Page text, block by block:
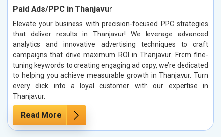
Paid Ads/PPC in Thanjavur
Elevate your business with precision-focused PPC strategies
that deliver results in Thanjavur! We leverage advanced
analytics and innovative advertising techniques to craft
campaigns that drive maximum ROI in Thanjavur. From fine-
tuning keywords to creating engaging ad copy, we’re dedicated
to helping you achieve measurable growth in Thanjavur. Turn
every click into a loyal customer with our expertise in
Thanjavur.
Read More